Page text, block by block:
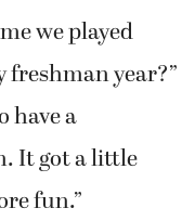
we played
freshman year?”
have a
It got a little
fun.”